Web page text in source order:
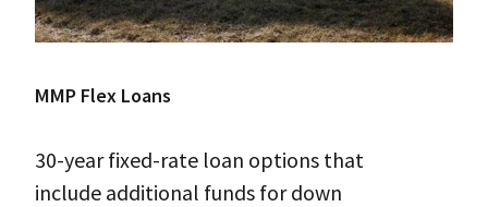
MMP Flex Loans
30-year fixed-rate loan options that
include additional funds for down